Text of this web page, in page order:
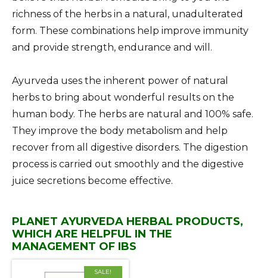
richness of the herbs in a natural, unadulterated
form. These combinations help improve immunity
and provide strength, endurance and will.
Ayurveda uses the inherent power of natural
herbs to bring about wonderful results on the
human body. The herbs are natural and 100% safe.
They improve the body metabolism and help
recover from all digestive disorders. The digestion
process is carried out smoothly and the digestive
juice secretions become effective.
PLANET AYURVEDA HERBAL PRODUCTS,
WHICH ARE HELPFUL IN THE
MANAGEMENT OF IBS
SALE!